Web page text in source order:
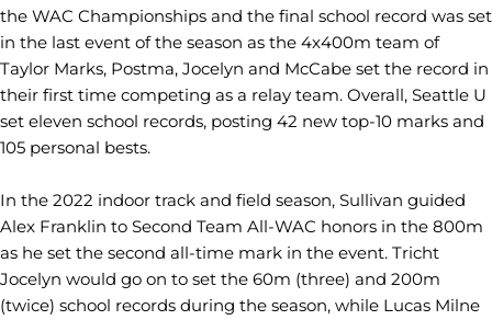
the WAC Championships and the final school record was set
in the last event of the season as the 4x400m team of
Taylor Marks, Postma, Jocelyn and McCabe set the record in
their first time competing as a relay team. Overall, Seattle U
set eleven school records, posting 42 new top-10 marks and
105 personal bests.
In the 2022 indoor track and field season, Sullivan guided
Alex Franklin to Second Team All-WAC honors in the 800m
as he set the second all-time mark in the event. Tricht
Jocelyn would go on to set the 60m (three) and 200m
(twice) school records during the season, while Lucas Milne